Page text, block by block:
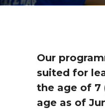
Our
suited for
the age of 7
age as of